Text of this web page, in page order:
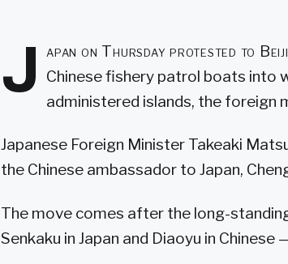
J apan on Thursday protested to
Chinese fishery patrol boats into
administered islands, the foreign
Japanese Foreign Minister Takeaki
the Chinese ambassador to Japan,
The move comes after the long-
Senkaku in Japan and Diaoyu in